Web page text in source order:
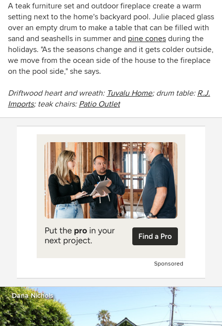
A teak furniture set and outdoor fireplace create a warm
setting next to the home's backyard pool. Julie placed glass
over an empty drum to make a table that can be filled with
sand and seashells in summer and pine cones during the
holidays. "As the seasons change and it gets colder outside,
we move from the ocean side of the house to the fireplace
on the pool side," she says.
Driftwood heart and wreath: Tuvalu Home; drum table: R.J.
Imports; teak chairs: Patio Outlet
Sponsored
Dana Nichols